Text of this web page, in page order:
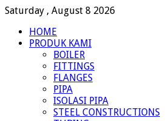
Saturday , August 8 2026
HOME
PRODUK KAMI
BOILER
FITTINGS
FLANGES
PIPA
ISOLASI PIPA
STEEL CONSTRUCTIONS